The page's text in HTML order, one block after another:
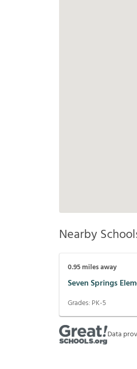
Nearby
0.95miles away
Seven Springs
Grades: PK-5
Data